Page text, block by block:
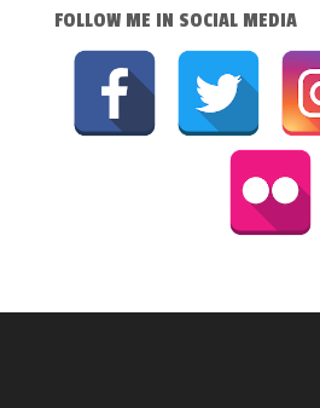
FOLLOW ME IN SOCIAL MEDIA